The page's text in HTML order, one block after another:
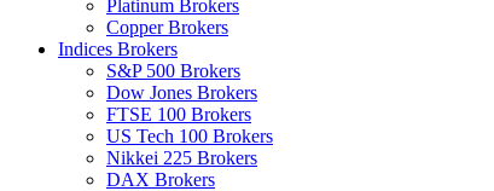
Platinum Brokers
Copper Brokers
Indices Brokers
S&P 500 Brokers
Dow Jones Brokers
FTSE 100 Brokers
US Tech 100 Brokers
Nikkei 225 Brokers
DAX Brokers